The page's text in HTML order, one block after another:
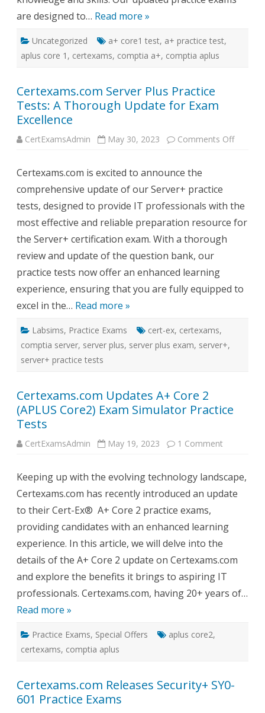
are designed to… Read more »
Uncategorized a+ core1 test, a+ practice test,
aplus core 1 , certexams, comptia a+, comptia aplus
Certexams.com Server Plus Practice
Tests: A Thorough Update for Exam
Excellence
CertExamsAdmin May 30, 2023 Comments Offon
Update
for
Exam
Certexams.com is excited to announce the
comprehensive update of our Server+ practice
tests, designed to provide IT professionals with the
most effective and reliable preparation resource for
the Server+ certification exam. With a thorough
review and update of the question bank, our
practice tests now offer an enhanced learning
experience, ensuring that you are fully equipped to
excel in the… Read more »
Labsims, Practice Exams cert-ex, certexams,
comptia server, server plus, server plus exam, server+,
server+ practice tests
Certexams.com Updates A+ Core 2
(APLUS Core2) Exam Simulator Practice
Tests
CertExamsAdmin May 19, 2023 1 Comment
Core
2
(APLUS
Core2)
Practice
Tests
Keeping up with the evolving technology landscape,
Certexams.com has recently introduced an update
to their Cert-Ex® A+ Core 2 practice exams,
providing candidates with an enhanced learning
experience. In this article, we will delve into the
details of the A+ Core 2 update on Certexams.com
and explore the benefits it brings to aspiring IT
professionals. Certexams.com, having 20+ years of…
Read more »
Practice Exams, Special Offers aplus core2,
certexams, comptia aplus
Certexams.com Releases Security+ SY0-
601 Practice Exams